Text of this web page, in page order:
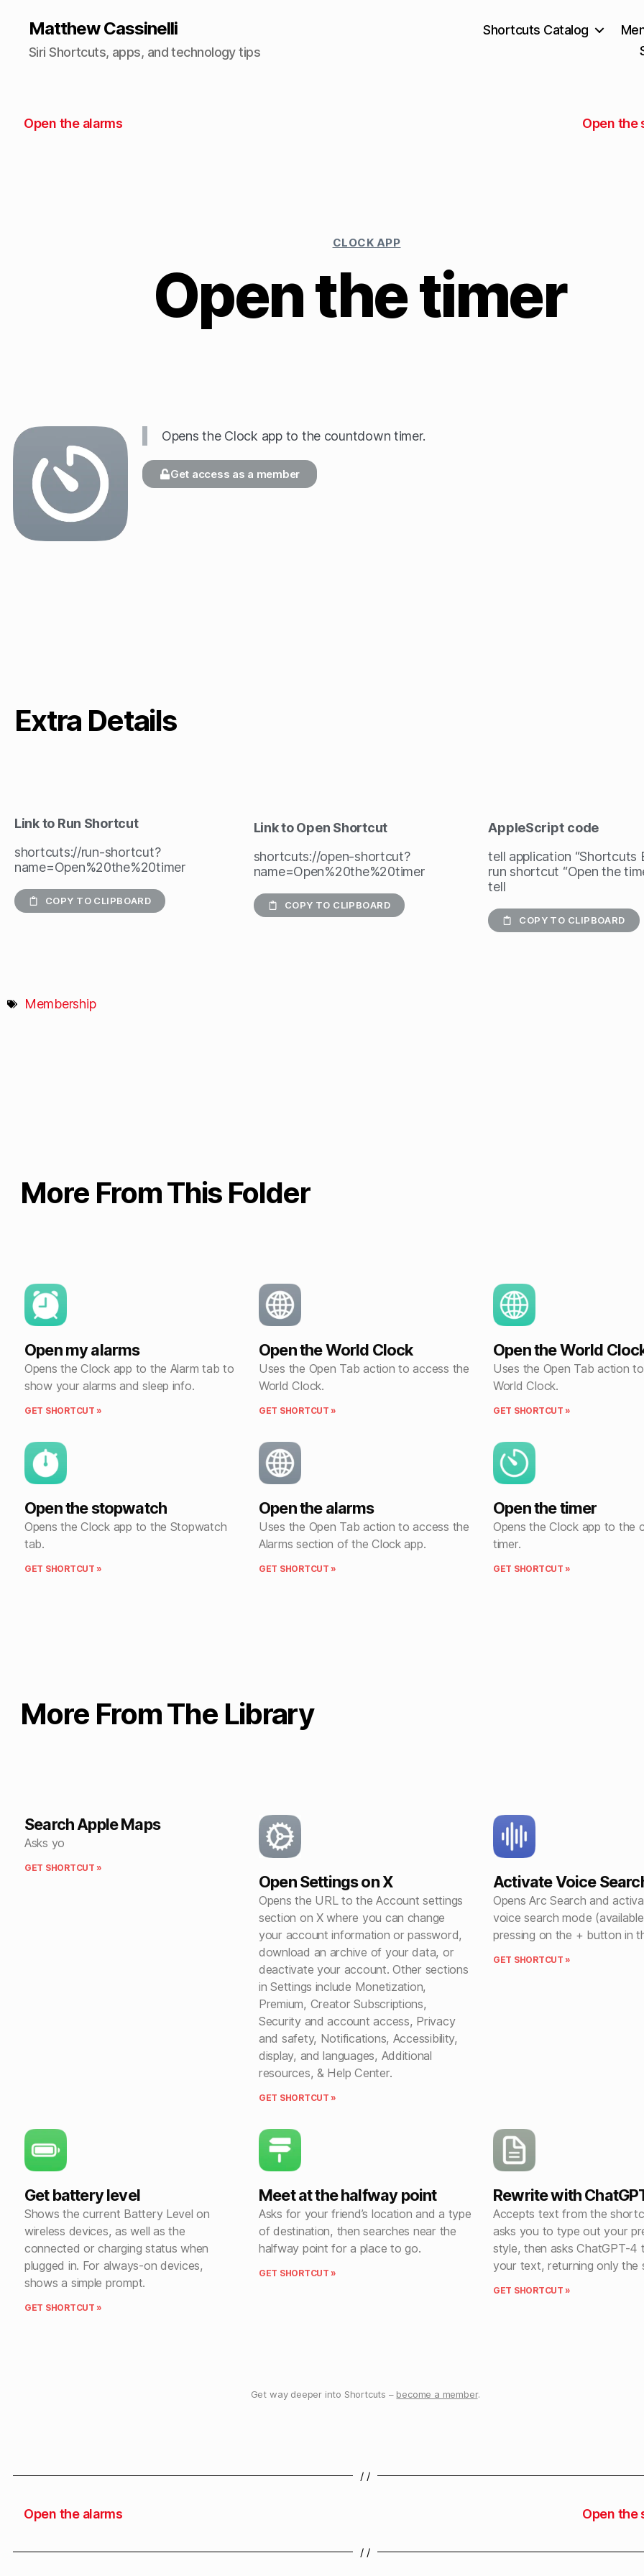
Matthew Cassinelli
Siri Shortcuts, apps, and technology tips
Shortcuts Catalog
Open the alarms Open the
CLOCK APP
Open the timer
Opens the Clock app to the countdown timer.
Get access as a member
Extra Details
Link to Run Shortcut
shortcuts://run-shortcut?
name=Open%20the%20timer
COPY TO CLIPBOARD
Link to Open Shortcut
shortcuts://open-shortcut?
name=Open%20the%20timer
COPY TO CLIPBOARD
AppleScript code
tell application “Shortcuts
run shortcut “Open the
tell
COPY TO CLIPBOARD
Membership
More From This Folder
Open my alarms
Opens the Clock app to the Alarm tab to
show your alarms and sleep info.
GET SHORTCUT »
Open the World Clock
Uses the Open Tab action to access the
World Clock.
GET SHORTCUT »
Open the World
Uses the Open Tab action
World Clock.
GET SHORTCUT »
Open the stopwatch
Opens the Clock app to the Stopwatch
tab.
GET SHORTCUT »
Open the alarms
Uses the Open Tab action to access the
Alarms section of the Clock app.
GET SHORTCUT »
Open the timer
Opens the Clock app to the
timer.
GET SHORTCUT »
More From The Library
Search Apple Maps
Asks yo
GET SHORTCUT »
Open Settings on X
Opens the URL to the Account settings
section on X where you can change
your account information or password,
download an archive of your data, or
deactivate your account. Other sections
in Settings include Monetization,
Premium, Creator Subscriptions,
Security and account access, Privacy
and safety, Notifications, Accessibility,
display, and languages, Additional
resources, & Help Center.
GET SHORTCUT »
Activate Voice
Opens Arc Search and
voice search mode
pressing on the + button in
GET SHORTCUT »
Get battery level
Shows the current Battery Level on
wireless devices, as well as the
connected or charging status when
plugged in. For always-on devices,
shows a simple prompt.
GET SHORTCUT »
Meet at the halfway point
Asks for your friend’s location and a type
of destination, then searches near the
halfway point for a place to go.
GET SHORTCUT »
Rewrite with
Accepts text from the
asks you to type out your
style, then asks ChatGPT-4
your text, returning only the
GET SHORTCUT »
Get way deeper into Shortcuts – become a member.
/ /
Open the alarms Open the
/ /